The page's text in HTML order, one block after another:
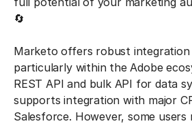
🔄
Marketo offers robust integration
particularly within the Adobe
REST API and bulk API for data
supports integration with major
Salesforce. However, some